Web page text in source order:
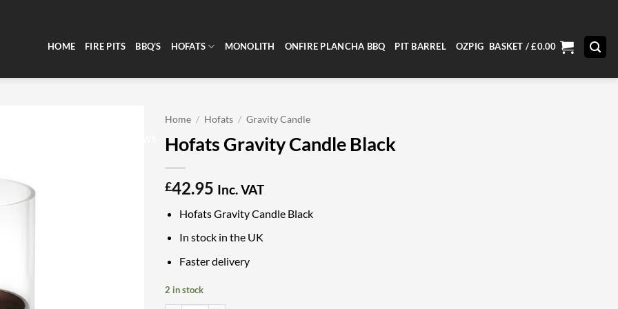
HOME FIRE PITS BBQ’S HOFATS MONOLITH ONFIRE PLANCHA BBQ PIT BARREL OZPIG BASKET /£0.00
Home / Hofats / Gravity Candle
Hofats Gravity Candle Black
£42.95 Inc. VAT
Hofats Gravity Candle Black
In stock in the UK
Faster delivery
2 in stock